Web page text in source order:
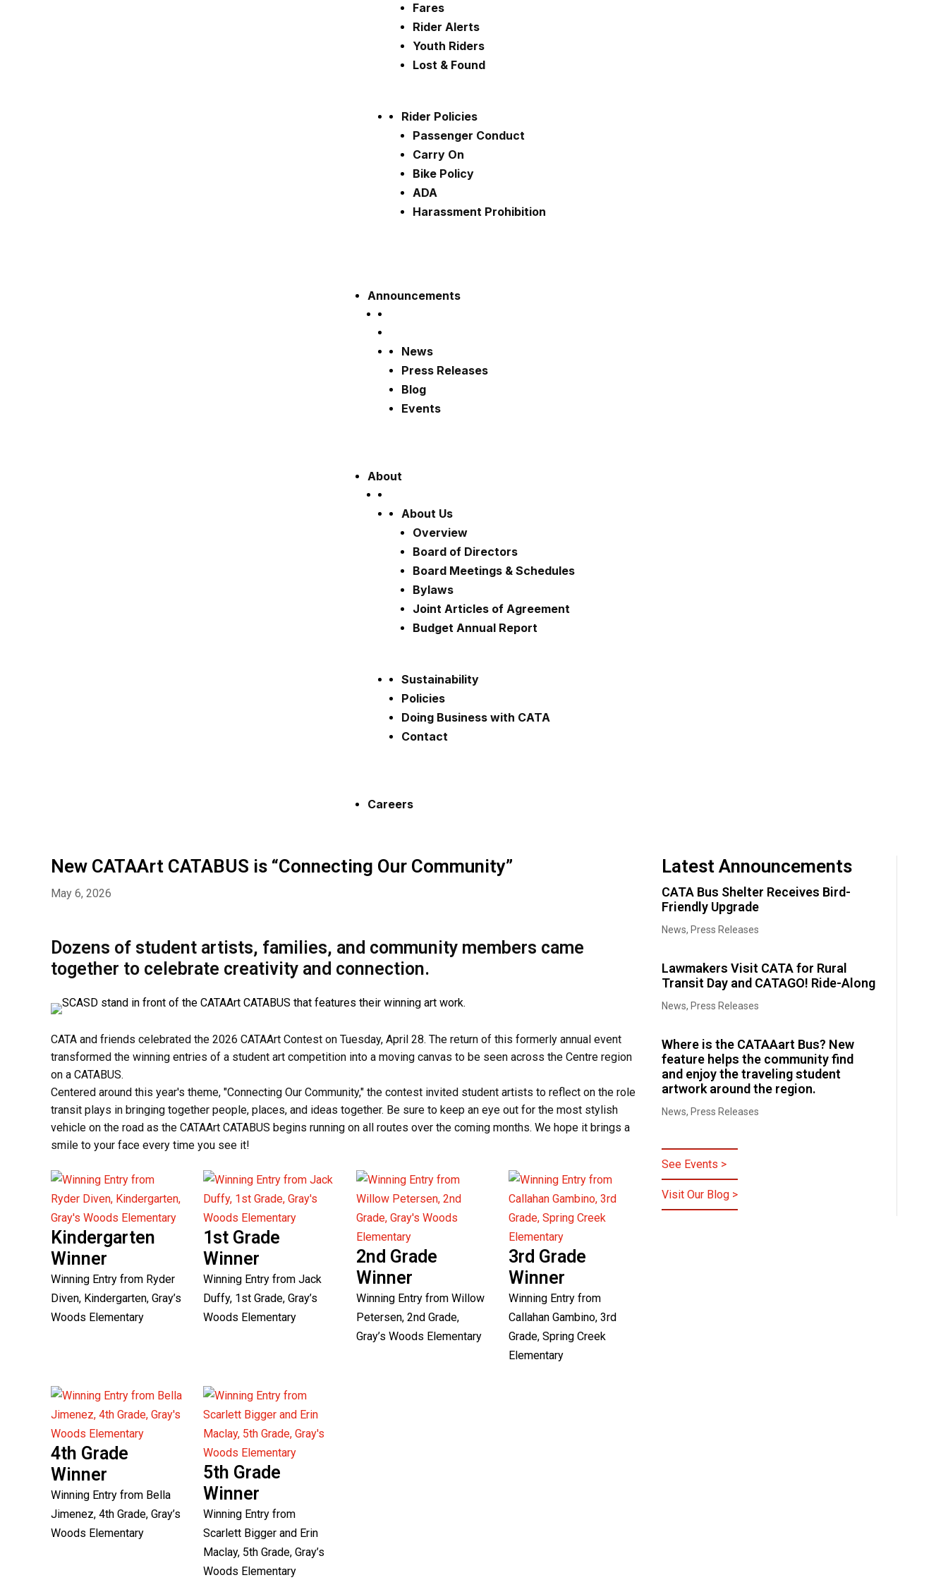
Fares
Rider Alerts
Youth Riders
Lost & Found
Rider Policies
Passenger Conduct
Carry On
Bike Policy
ADA
Harassment Prohibition
Announcements
News
Press Releases
Blog
Events
About
About Us
Overview
Board of Directors
Board Meetings & Schedules
Bylaws
Joint Articles of Agreement
Budget Annual Report
Sustainability
Policies
Doing Business with CATA
Contact
Careers
New CATAArt CATABUS is “Connecting Our Community”
May 6, 2026
Dozens of student artists, families, and community members came
together to celebrate creativity and connection.
CATA and friends celebrated the 2026 CATAArt Contest on Tuesday, April 28. The return of this formerly annual event
transformed the winning entries of a student art competition into a moving canvas to be seen across the Centre region
on a CATABUS.
Centered around this year's theme, "Connecting Our Community," the contest invited student artists to reflect on the role
transit plays in bringing together people, places, and ideas together. Be sure to keep an eye out for the most stylish
vehicle on the road as the CATAArt CATABUS begins running on all routes over the coming months. We hope it brings a
smile to your face every time you see it!
Kindergarten
Winner
Winning Entry from Ryder
Diven, Kindergarten, Gray’s
Woods Elementary
1st Grade
Winner
Winning Entry from Jack
Duffy, 1st Grade, Gray’s
Woods Elementary
2nd Grade
Winner
Winning Entry from Willow
Petersen, 2nd Grade,
Gray’s Woods Elementary
3rd Grade
Winner
Winning Entry from
Callahan Gambino, 3rd
Grade, Spring Creek
Elementary
4th Grade
Winner
Winning Entry from Bella
Jimenez, 4th Grade, Gray’s
Woods Elementary
5th Grade
Winner
Winning Entry from
Scarlett Bigger and Erin
Maclay, 5th Grade, Gray’s
Woods Elementary
Latest Announcements
CATA Bus Shelter Receives Bird-
Friendly Upgrade
News, Press Releases
Lawmakers Visit CATA for Rural
Transit Day and CATAGO! Ride-Along
News, Press Releases
Where is the CATAAart Bus? New
feature helps the community find
and enjoy the traveling student
artwork around the region.
News, Press Releases
See Events >
Visit Our Blog >